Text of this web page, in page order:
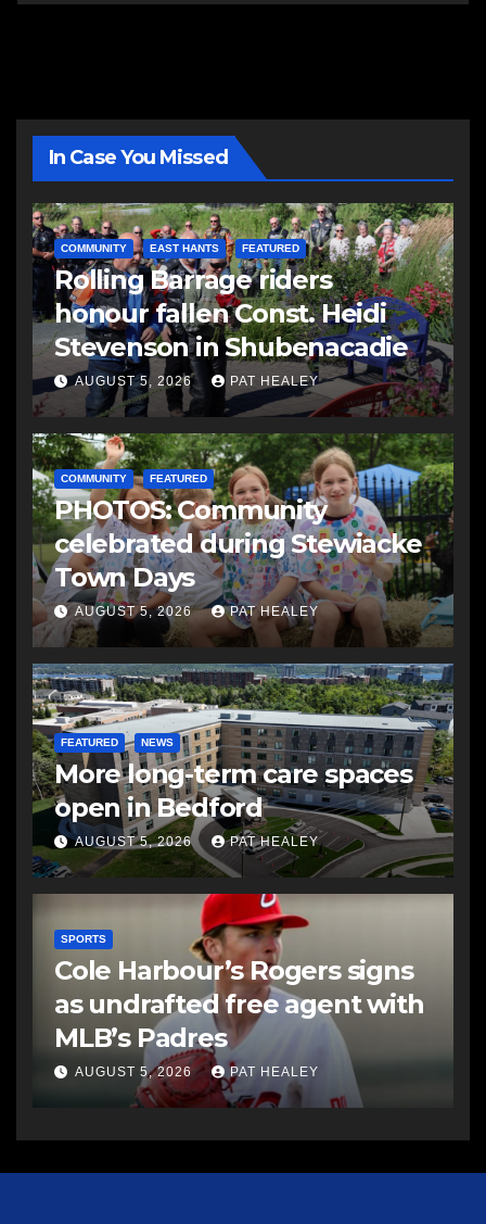
In Case You Missed
COMMUNITY EAST HANTS FEATURED
Rolling Barrage riders
honour fallen Const. Heidi
Stevenson in Shubenacadie
AUGUST 5, 2026 PAT HEALEY
COMMUNITY FEATURED
PHOTOS: Community
celebrated during Stewiacke
Town Days
AUGUST 5, 2026 PAT HEALEY
FEATURED NEWS
More long-term care spaces
open in Bedford
AUGUST 5, 2026 PAT HEALEY
SPORTS
Cole Harbour’s Rogers signs
as undrafted free agent with
MLB’s Padres
AUGUST 5, 2026 PAT HEALEY